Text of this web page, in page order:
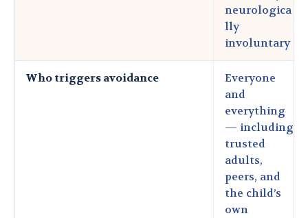
neurologica
lly
involuntary
Who triggers avoidance
Everyone
and
everything
— including
trusted
adults,
peers, and
the child’s
own